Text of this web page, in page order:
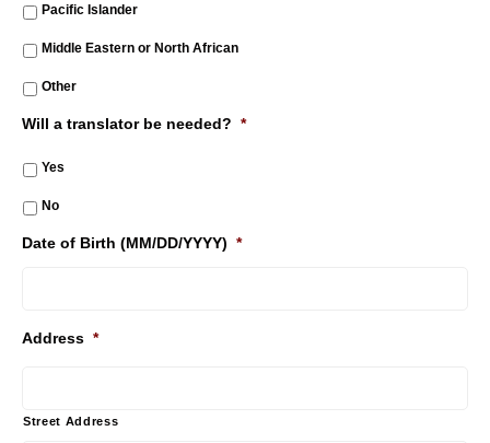
Pacific Islander
Middle Eastern or North African
Other
Will a translator be needed? *
Yes
No
Date of Birth (MM/DD/YYYY) *
Address *
Street Address